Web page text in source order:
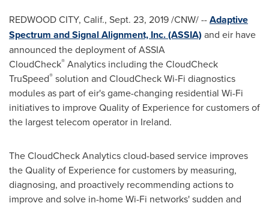
REDWOOD CITY, Calif., Sept. 23, 2019/CNW/ --Adaptive
Spectrum and Signal Alignment, Inc. (ASSIA) and eir have
announced the deployment of ASSIA
CloudCheck® Analytics including the CloudCheck
TruSpeed® solution and CloudCheck Wi-Fi diagnostics
modules as part of eir's game-changing residential Wi-Fi
initiatives to improve Quality of Experience for customers of
the largest telecom operator in Ireland.
The CloudCheck Analytics cloud-based service improves
the Quality of Experience for customers by measuring,
diagnosing, and proactively recommending actions to
improve and solve in-home Wi-Fi networks' sudden and